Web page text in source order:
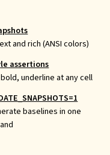
and rich (ANSIcolors)
assertions
underline at any cell
baselines in one